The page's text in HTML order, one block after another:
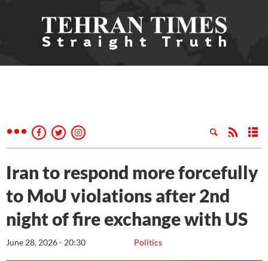
Iran to respond more forcefully
to MoU violations after 2nd
night of fire exchange with US
Politics
June 28, 2026 - 20:30